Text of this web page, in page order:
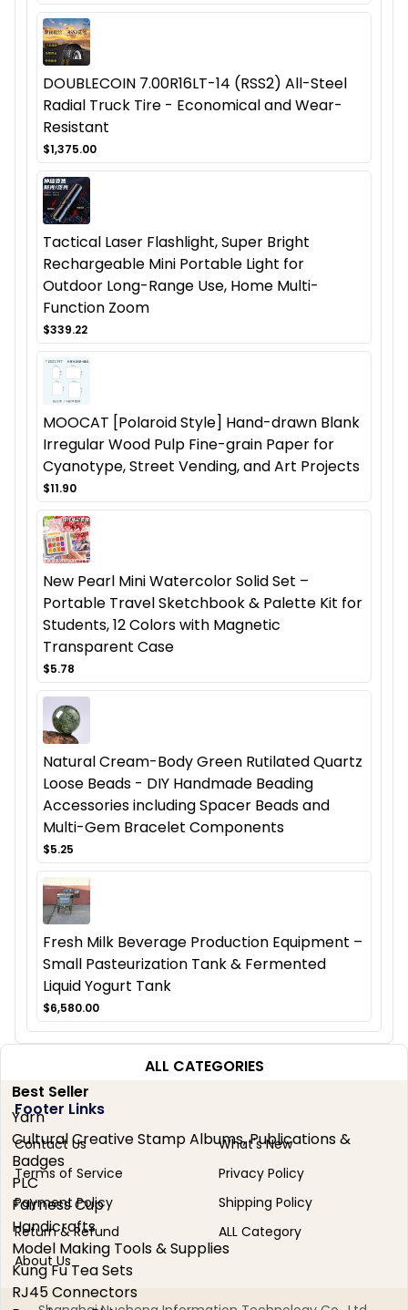
DOUBLECOIN 7.00R16LT-14 (RSS2) All-Steel
Radial Truck Tire - Economical and Wear-
Resistant
$1,375.00
Tactical Laser Flashlight, Super Bright
Rechargeable Mini Portable Light for
Outdoor Long-Range Use, Home Multi-
Function Zoom
$339.22
MOOCAT [Polaroid Style] Hand-drawn Blank
Irregular Wood Pulp Fine-grain Paper for
Cyanotype, Street Vending, and Art Projects
$11.90
New Pearl Mini Watercolor Solid Set –
Portable Travel Sketchbook & Palette Kit for
Students, 12 Colors with Magnetic
Transparent Case
$5.78
Natural Cream-Body Green Rutilated Quartz
Loose Beads - DIY Handmade Beading
Accessories including Spacer Beads and
Multi-Gem Bracelet Components
$5.25
Fresh Milk Beverage Production Equipment –
Small Pasteurization Tank & Fermented
Liquid Yogurt Tank
$6,580.00
ALL CATEGORIES
Best Seller
Yarn
Cultural Creative Stamp Albums, Publications &
Badges
PLC
Fairness Cup
Handicrafts
Model Making Tools & Supplies
Kung Fu Tea Sets
RJ45 Connectors
Footer Links
Contact Us
What's New
Terms of Service
Privacy Policy
Payment Policy
Shipping Policy
Return & Refund
ALL Category
About Us